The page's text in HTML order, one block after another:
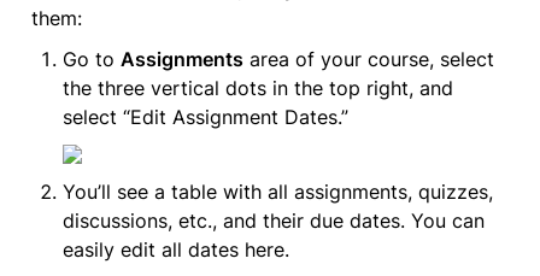
them:
Go to Assignments area of your course, select
the three vertical dots in the top right, and
select “Edit Assignment Dates.”
You’ll see a table with all assignments, quizzes,
discussions, etc., and their due dates. You can
easily edit all dates here.